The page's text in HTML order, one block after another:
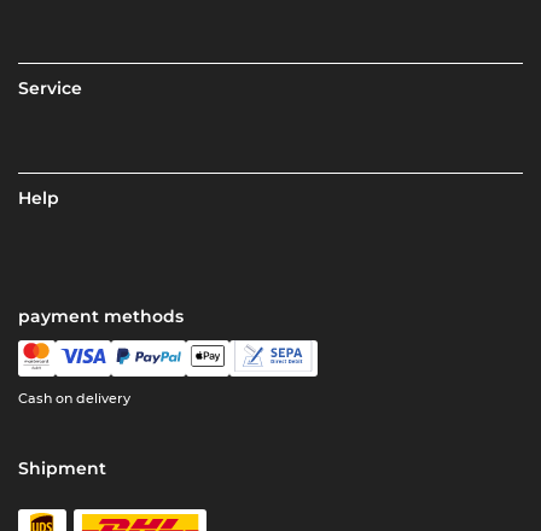
Service
Help
payment methods
Cash on delivery
Shipment